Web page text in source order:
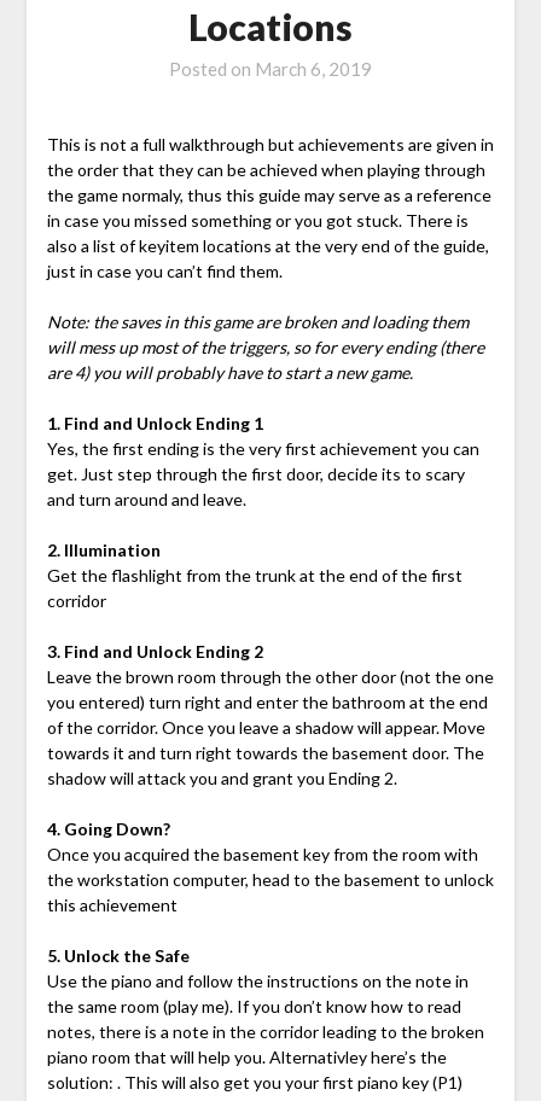
Locations
Posted on March 6, 2019
This is not a full walkthrough but achievements are given in
the order that they can be achieved when playing through
the game normaly, thus this guide may serve as a reference
in case you missed something or you got stuck. There is
also a list of keyitem locations at the very end of the guide,
just in case you can’t find them.
Note: the saves in this game are broken and loading them
will mess up most of the triggers, so for every ending (there
are 4) you will probably have to start a new game.
1. Find and Unlock Ending 1
Yes, the first ending is the very first achievement you can
get. Just step through the first door, decide its to scary
and turn around and leave.
2. Illumination
Get the flashlight from the trunk at the end of the first
corridor
3. Find and Unlock Ending 2
Leave the brown room through the other door (not the one
you entered) turn right and enter the bathroom at the end
of the corridor. Once you leave a shadow will appear. Move
towards it and turn right towards the basement door. The
shadow will attack you and grant you Ending 2.
4. Going Down?
Once you acquired the basement key from the room with
the workstation computer, head to the basement to unlock
this achievement
5. Unlock the Safe
Use the piano and follow the instructions on the note in
the same room (play me). If you don’t know how to read
notes, there is a note in the corridor leading to the broken
piano room that will help you. Alternativley here’s the
solution: . This will also get you your first piano key (P1)